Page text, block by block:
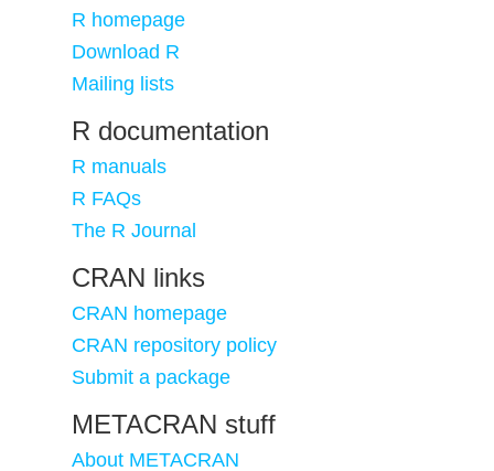
R homepage
Download R
Mailing lists
R documentation
R manuals
R FAQs
The R Journal
CRAN links
CRAN homepage
CRAN repository policy
Submit a package
METACRAN stuff
About METACRAN